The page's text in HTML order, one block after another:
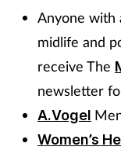
Anyone with
midlife and
receive The
newsletter
A.Vogel
Women’s